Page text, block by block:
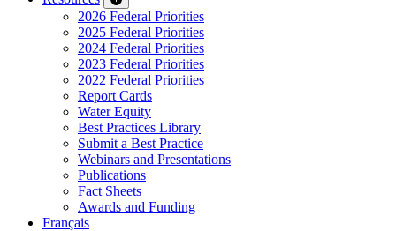
2026 Federal Priorities
2025 Federal Priorities
2024 Federal Priorities
2023 Federal Priorities
2022 Federal Priorities
Report Cards
Water Equity
Best Practices Library
Submit a Best Practice
Webinars and Presentations
Publications
Fact Sheets
Awards and Funding
Français